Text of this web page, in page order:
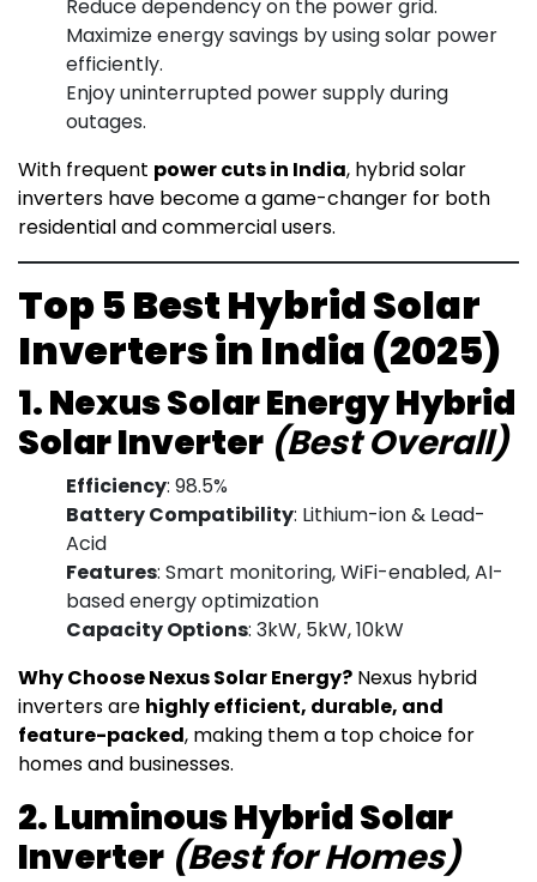
Reduce dependency on the power grid.
Maximize energy savings by using solar power
efficiently.
Enjoy uninterrupted power supply during
outages.
With frequent power cuts in India, hybrid solar
inverters have become a game-changer for both
residential and commercial users.
Top 5 Best Hybrid Solar
Inverters in India (2025)
1. Nexus Solar Energy Hybrid
Solar Inverter (Best Overall)
Efficiency: 98.5%
Battery Compatibility: Lithium-ion & Lead-
Acid
Features: Smart monitoring, WiFi-enabled, AI-
based energy optimization
Capacity Options: 3kW, 5kW, 10kW
Why Choose Nexus Solar Energy? Nexus hybrid
inverters are highly efficient, durable, and
feature-packed, making them a top choice for
homes and businesses.
2. Luminous Hybrid Solar
Inverter (Best for Homes)